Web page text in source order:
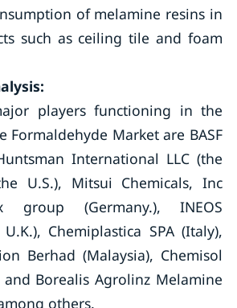
of melamine resins in
such as ceiling tile and foam
players functioning in the
Formaldehyde Market are BASF
International LLC (the
U.S.), Mitsui Chemicals, Inc
group (Germany.), INEOS
Chemiplastica SPA (Italy),
Berhad (Malaysia), Chemisol
Borealis Agrolinz Melamine
others.